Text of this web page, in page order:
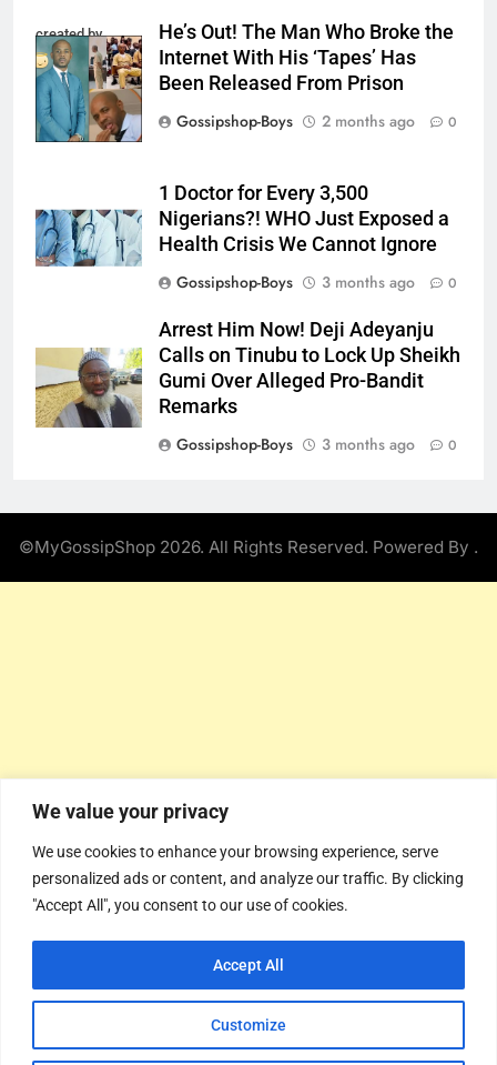
We value your privacy
We use cookies to enhance your browsing experience, serve
personalized ads or content, and analyze our traffic. By clicking
"Accept All", you consent to our use of cookies.
Customize
Accept All
created by
InCollage
He’s Out! The Man Who Broke the
Internet With His ‘Tapes’ Has
Been Released From Prison
Gossipshop-Boys
2 months ago 0
1 Doctor for Every 3,500
Nigerians?! WHO Just Exposed a
Health Crisis We Cannot Ignore
Gossipshop-Boys
3 months ago 0
Arrest Him Now! Deji Adeyanju
Calls on Tinubu to Lock Up Sheikh
Gumi Over Alleged Pro-Bandit
Remarks
Gossipshop-Boys
3 months ago 0
©MyGossipShop 2026. All Rights Reserved. Powered By .